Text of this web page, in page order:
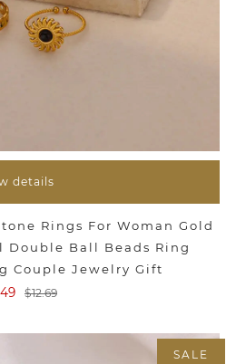
details
Rings For Woman Gold
Double Ball Beads Ring
Couple Jewelry Gift
$12.69
SALE